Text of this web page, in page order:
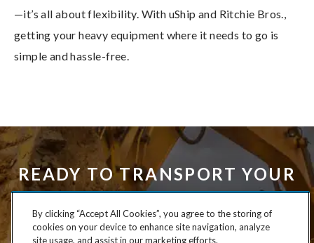
—it’s all about flexibility. With uShip and Ritchie Bros.,
getting your heavy equipment where it needs to go is
simple and hassle-free.
READY TO TRANSPORT YOUR
HEAVY EQUIPMENT HASSLE-
FREE?
By clicking “Accept All Cookies”, you agree to the storing of
cookies on your device to enhance site navigation, analyze
site usage, and assist in our marketing efforts.